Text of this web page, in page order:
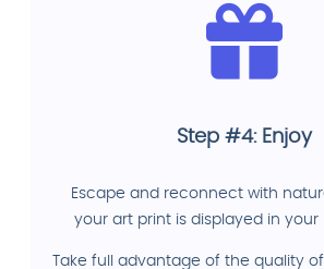
Step #4: Enjoy
Escape and reconnect with
your art print is displayed in your
Take full advantage of the quality